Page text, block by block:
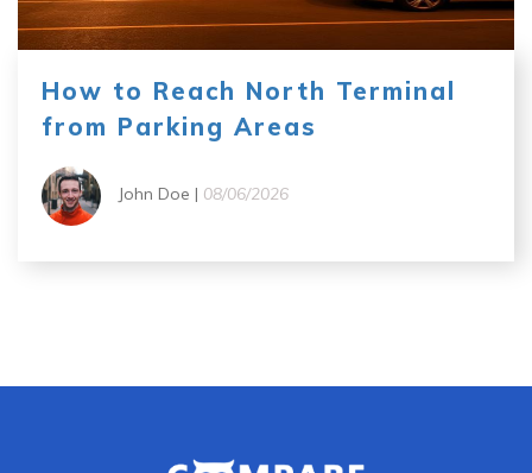
How to Reach North Terminal
from Parking Areas
John Doe | 08/06/2026